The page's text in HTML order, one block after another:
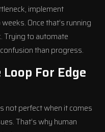
implement
Once that’s running
Trying to automate
than progress.
For Edge
not perfect when it comes
That’s why human